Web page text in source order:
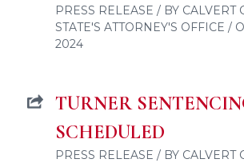
PRESS RELEASE / BY CALVERT
STATE'S ATTORNEY'S OFFICE /
2024
TURNER
SCHEDULED
PRESS RELEASE / BY CALVERT